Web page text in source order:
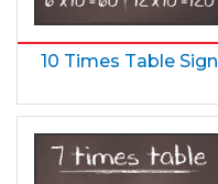
10 Times Table Sign